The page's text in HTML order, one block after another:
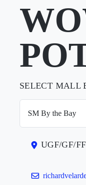
SELECT MALL
UGF/GF/